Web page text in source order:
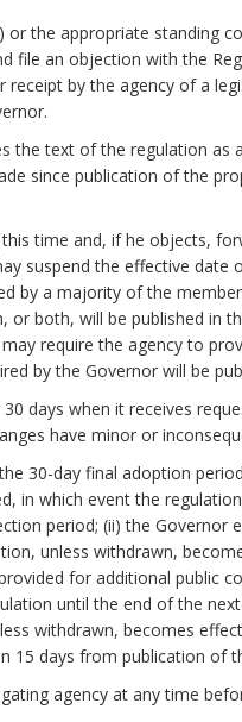
or the appropriate
file an objection with the
receipt by the agency of a
the text of the regulation
since publication of the
time and, if he objects,
suspend the effective
by a majority of the
or both, will be published in
require the agency to
by the Governor will be
days when it receives
have minor or
30-day final adoption
in which event the
period; (ii) the
unless withdrawn,
for additional public
until the end of the
withdrawn, becomes
15 days from publication of
agency at any time